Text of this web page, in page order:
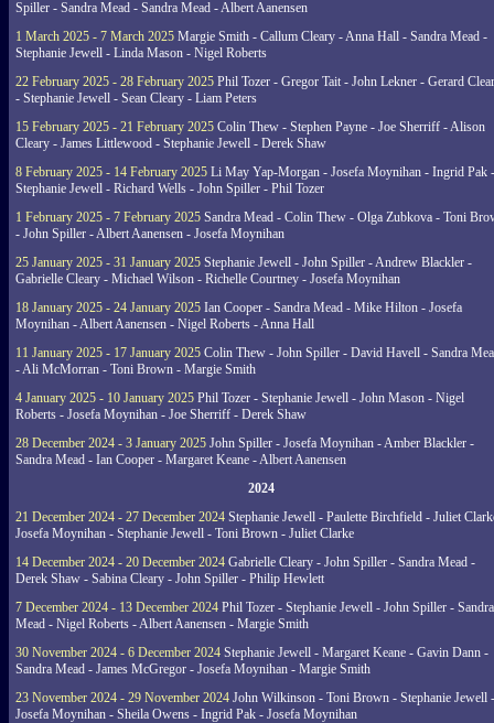
Spiller - Sandra Mead - Sandra Mead - Albert Aanensen
1 March 2025 - 7 March 2025 Margie Smith - Callum Cleary - Anna Hall - Sandra Mead -
Stephanie Jewell - Linda Mason - Nigel Roberts
22 February 2025 - 28 February 2025 Phil Tozer - Gregor Tait - John Lekner - Gerard
- Stephanie Jewell - Sean Cleary - Liam Peters
15 February 2025 - 21 February 2025 Colin Thew - Stephen Payne - Joe Sherriff - Alison
Cleary - James Littlewood - Stephanie Jewell - Derek Shaw
8 February 2025 - 14 February 2025 Li May Yap-Morgan - Josefa Moynihan - Ingrid Pak -
Stephanie Jewell - Richard Wells - John Spiller - Phil Tozer
1 February 2025 - 7 February 2025 Sandra Mead - Colin Thew - Olga Zubkova - Toni
- John Spiller - Albert Aanensen - Josefa Moynihan
25 January 2025 - 31 January 2025 Stephanie Jewell - John Spiller - Andrew Blackler -
Gabrielle Cleary - Michael Wilson - Richelle Courtney - Josefa Moynihan
18 January 2025 - 24 January 2025 Ian Cooper - Sandra Mead - Mike Hilton - Josefa
Moynihan - Albert Aanensen - Nigel Roberts - Anna Hall
11 January 2025 - 17 January 2025 Colin Thew - John Spiller - David Havell - Sandra
- Ali McMorran - Toni Brown - Margie Smith
4 January 2025 - 10 January 2025 Phil Tozer - Stephanie Jewell - John Mason - Nigel
Roberts - Josefa Moynihan - Joe Sherriff - Derek Shaw
28 December 2024 - 3 January 2025 John Spiller - Josefa Moynihan - Amber Blackler -
Sandra Mead - Ian Cooper - Margaret Keane - Albert Aanensen
2024
21 December 2024 - 27 December 2024 Stephanie Jewell - Paulette Birchfield - Juliet
Josefa Moynihan - Stephanie Jewell - Toni Brown - Juliet Clarke
14 December 2024 - 20 December 2024 Gabrielle Cleary - John Spiller - Sandra Mead -
Derek Shaw - Sabina Cleary - John Spiller - Philip Hewlett
7 December 2024 - 13 December 2024 Phil Tozer - Stephanie Jewell - John Spiller - Sandra
Mead - Nigel Roberts - Albert Aanensen - Margie Smith
30 November 2024 - 6 December 2024 Stephanie Jewell - Margaret Keane - Gavin Dann -
Sandra Mead - James McGregor - Josefa Moynihan - Margie Smith
23 November 2024 - 29 November 2024 John Wilkinson - Toni Brown - Stephanie Jewell -
Josefa Moynihan - Sheila Owens - Ingrid Pak - Josefa Moynihan